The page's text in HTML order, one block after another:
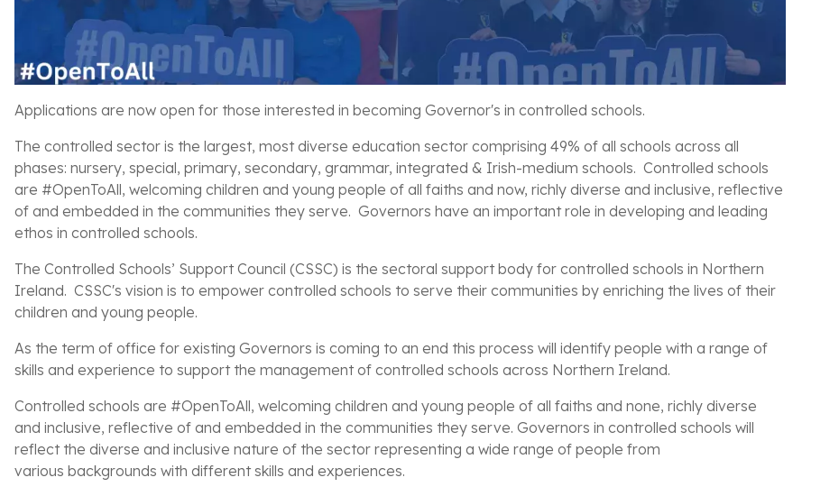
Applications are now open for those interested in becoming Governor's in controlled schools.
The controlled sector is the largest, most diverse education sector comprising 49% of all schools across all
phases: nursery, special, primary, secondary, grammar, integrated & Irish-medium schools. Controlled schools
are #OpenToAll, welcoming children and young people of all faiths and now, richly diverse and inclusive, reflective
of and embedded in the communities they serve. Governors have an important role in developing and leading
ethos in controlled schools.
The Controlled Schools’ Support Council (CSSC) is the sectoral support body for controlled schools in Northern
Ireland. CSSC's vision is to empower controlled schools to serve their communities by enriching the lives of their
children and young people.
As the term of office for existing Governors is coming to an end this process will identify people with a range of
skills and experience to support the management of controlled schools across Northern Ireland.
Controlled schools are #OpenToAll, welcoming children and young people of all faiths and none, richly diverse
and inclusive, reflective of and embedded in the communities they serve. Governors in controlled schools will
reflect the diverse and inclusive nature of the sector representing a wide range of people from
various backgrounds with different skills and experiences.